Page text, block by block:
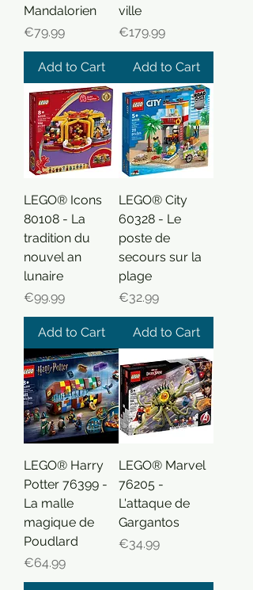
Mandalorien
Price
€79.99
Add to Cart
ville
Price
€179.99
Add to Cart
LEGO® Icons
80108 - La
tradition du
nouvel an
lunaire
Price
€99.99
Add to Cart
LEGO® City
60328 - Le
poste de
secours sur la
plage
Price
€32.99
Add to Cart
LEGO® Harry
Potter 76399 -
La malle
magique de
Poudlard
Price
€64.99
LEGO® Marvel
76205 -
L'attaque de
Gargantos
Price
€34.99